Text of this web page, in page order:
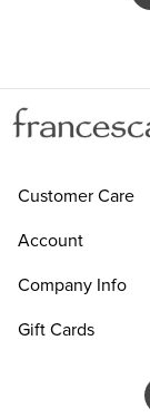
Customer Care
Account
Company Info
Gift Cards